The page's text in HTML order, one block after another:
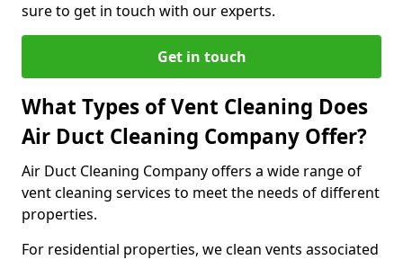
sure to get in touch with our experts.
Get in touch
What Types of Vent Cleaning Does
Air Duct Cleaning Company Offer?
Air Duct Cleaning Company offers a wide range of
vent cleaning services to meet the needs of different
properties.
For residential properties, we clean vents associated